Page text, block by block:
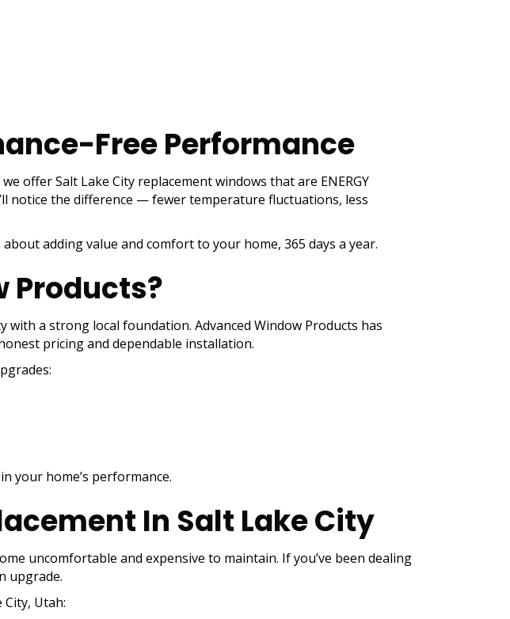
Free Performance
offer Salt Lake City replacement windows that are ENERGY
notice the difference — fewer temperature fluctuations, less
adding value and comfort to your home, 365 days a year.
Products?
a strong local foundation. Advanced Window Products has
pricing and dependable installation.
your home’s performance.
In Salt Lake City
uncomfortable and expensive to maintain. If you’ve been dealing
upgrade.
Utah: